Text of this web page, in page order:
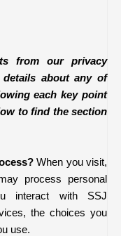
from our privacy
about any of
each key point
to find the section
When you visit,
process personal
interact with SSJ
the choices you
use.